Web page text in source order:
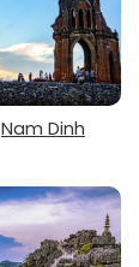
Nam Dinh